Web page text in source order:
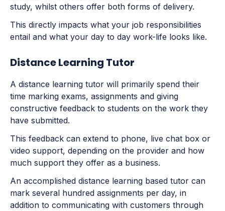
study, whilst others offer both forms of delivery.
This directly impacts what your job responsibilities
entail and what your day to day work-life looks like.
Distance Learning Tutor
A distance learning tutor will primarily spend their
time marking exams, assignments and giving
constructive feedback to students on the work they
have submitted.
This feedback can extend to phone, live chat box or
video support, depending on the provider and how
much support they offer as a business.
An accomplished distance learning based tutor can
mark several hundred assignments per day, in
addition to communicating with customers through